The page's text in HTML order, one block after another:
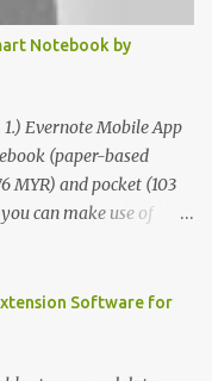
Notebook by
Evernote Mobile App
(paper-based
MYR) and pocket (103
can make use of
capability, using
learn more. Evernote
Software for